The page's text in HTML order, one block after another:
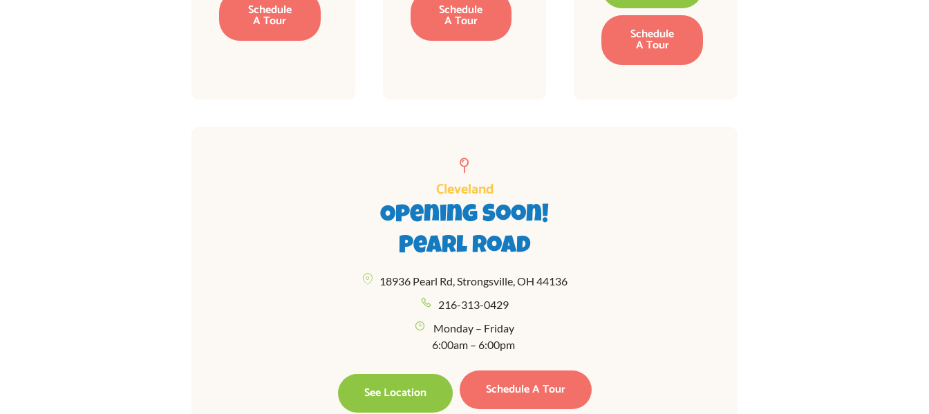
Schedule
A Tour
Schedule
A Tour
Schedule
A Tour
Cleveland
Opening Soon!
Pearl Road
18936 Pearl Rd, Strongsville, OH 44136
216-313-0429
Monday – Friday
6:00am – 6:00pm
See Location Schedule A Tour